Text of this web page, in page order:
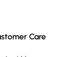
Care